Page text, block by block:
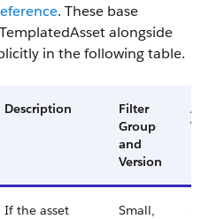
. These base
alongside
in the following table.
Description
Filter
Group
and
Version
If the asset
Small,